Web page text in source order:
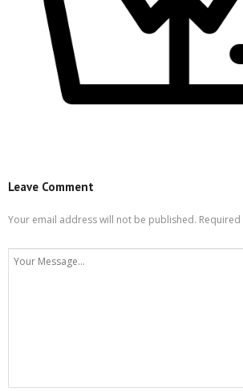
Leave Comment
Your email address will not be published.